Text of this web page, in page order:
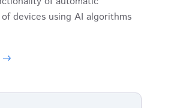
devices using AI algorithms